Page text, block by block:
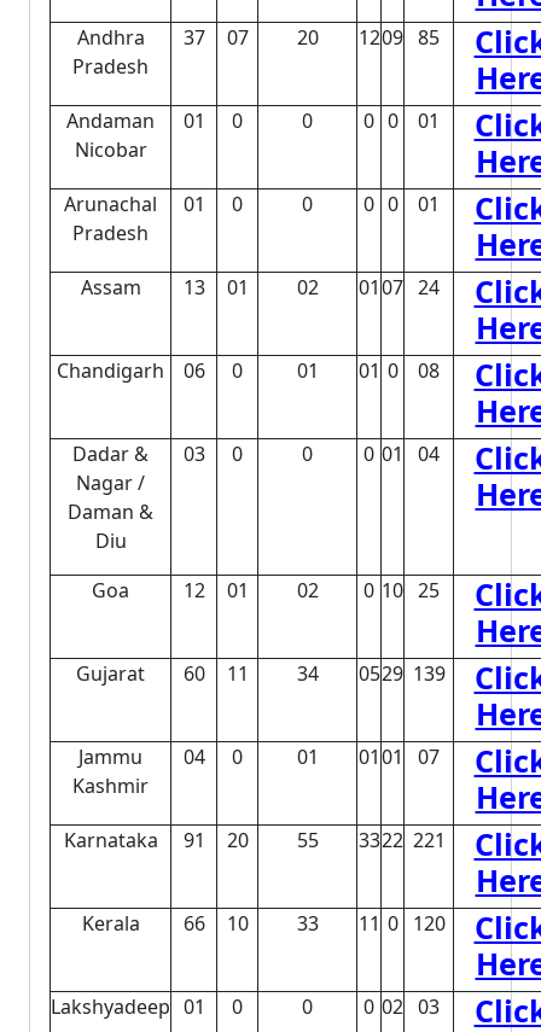
Andhra
Pradesh
37 07 20 1209 85
Andaman
Nicobar
01 0 0 0 0 01
Arunachal
Pradesh
01 0 0 0 0 01
Assam 13 01 02 0107 24
Chandigarh 06 0 01 01 0 08
Dadar &
Nagar /
Daman &
Diu
03 0 0 0 01 04
Goa 12 01 02 0 10 25
Gujarat 60 11 34 0529 139
Jammu
Kashmir
04 0 01 0101 07
Karnataka 91 20 55 3322 221
Kerala 66 10 33 11 0 120
Lakshyadeep 01 0 0 0 02 03